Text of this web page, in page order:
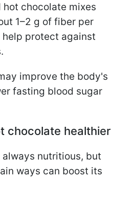
hot chocolate mixes
1–2 g of fiber per
protect against
improve the body's
fasting blood sugar
chocolate healthier
always nutritious, but
ways can boost its